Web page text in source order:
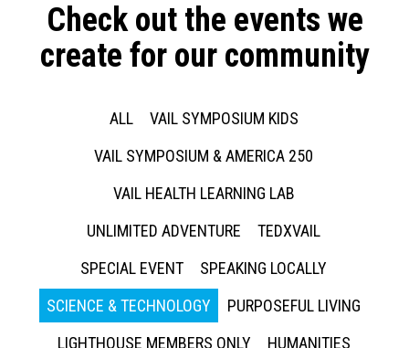
Check out the events we
create for our community
ALL
VAIL SYMPOSIUM KIDS
VAIL SYMPOSIUM & AMERICA 250
VAIL HEALTH LEARNING LAB
UNLIMITED ADVENTURE
TEDXVAIL
SPECIAL EVENT
SPEAKING LOCALLY
SCIENCE & TECHNOLOGY
PURPOSEFUL LIVING
LIGHTHOUSE MEMBERS ONLY
HUMANITIES